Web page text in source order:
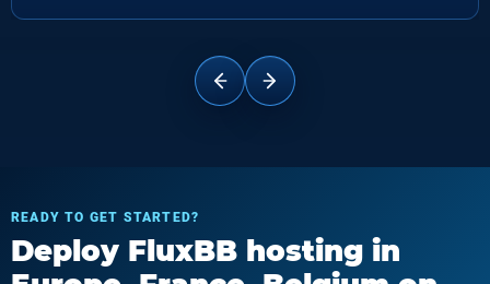
READY TO GET STARTED?
Deploy FluxBB hosting in